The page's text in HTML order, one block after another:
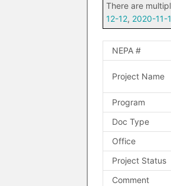
There are
12-12, 2020-11-
NEPA #
Project Name
Program
Doc Type
Office
Project Status
Comment